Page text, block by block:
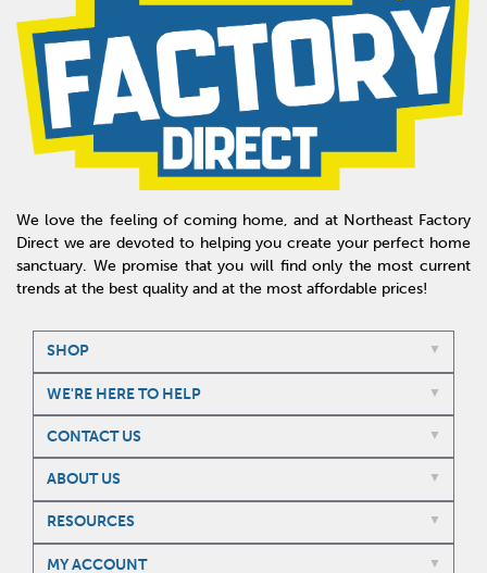
We love the feeling of coming home, and at Northeast Factory
Direct we are devoted to helping you create your perfect home
sanctuary. We promise that you will find only the most current
trends at the best quality and at the most affordable prices!
SHOP
WE'RE HERE TO HELP
CONTACT US
ABOUT US
RESOURCES
MY ACCOUNT